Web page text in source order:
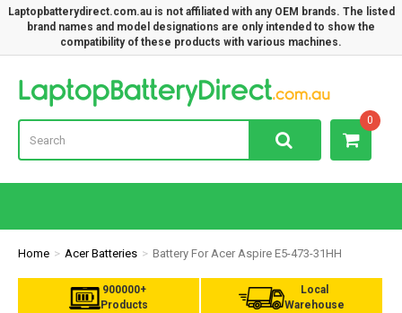
Laptopbatterydirect.com.au is not affiliated with any OEM brands. The listed
brand names and model designations are only intended to show the
compatibility of these products with various machines.
0
Home Acer Batteries Battery For Acer Aspire E5-473-31HH
900000+
Products
Local
Warehouse